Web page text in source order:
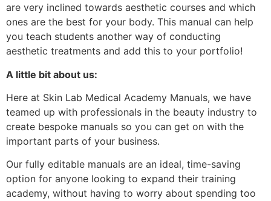
are very inclined towards aesthetic courses and which
ones are the best for your body. This manual can help
you teach students another way of conducting
aesthetic treatments and add this to your portfolio!
A little bit about us:
Here at Skin Lab Medical Academy Manuals, we have
teamed up with professionals in the beauty industry to
create bespoke manuals so you can get on with the
important parts of your business.
Our fully editable manuals are an ideal, time-saving
option for anyone looking to expand their training
academy, without having to worry about spending too